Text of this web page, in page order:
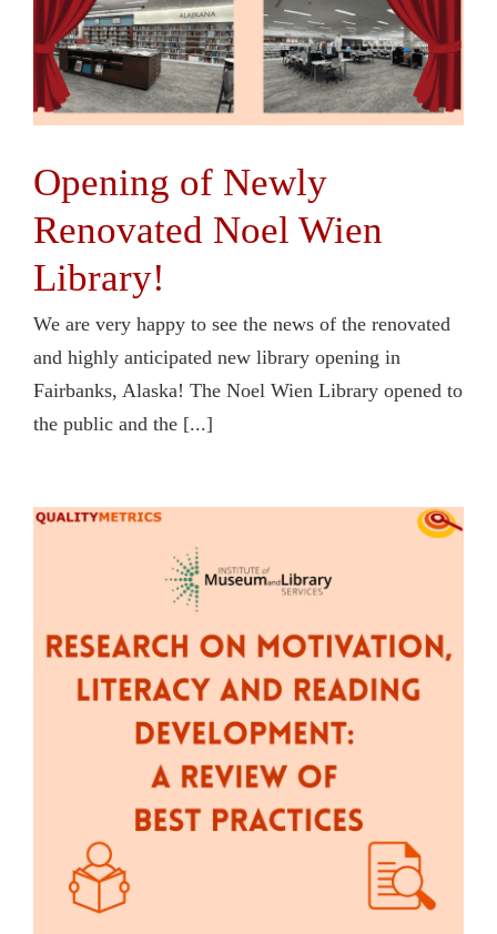
Opening of Newly
Renovated Noel Wien
Library!
We are very happy to see the news of the renovated
and highly anticipated new library opening in
Fairbanks, Alaska! The Noel Wien Library opened to
the public and the [...]